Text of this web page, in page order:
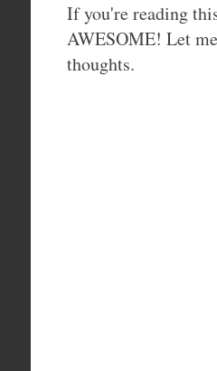
If you're reading
AWESOME! Let
thoughts.